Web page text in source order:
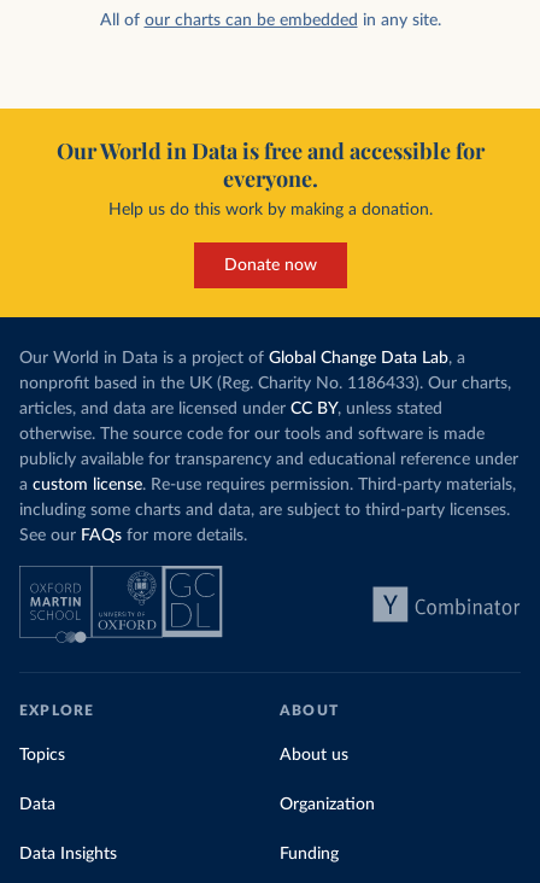
All of our charts can be embedded in any site.
Our World in Data is free and accessible for
everyone.
Help us do this work by making a donation.
Donate now
Our World in Data is a project of Global Change Data Lab, a
nonprofit based in the UK (Reg. Charity No. 1186433). Our charts,
articles, and data are licensed under CC BY, unless stated
otherwise. The source code for our tools and software is made
publicly available for transparency and educational reference under
a custom license. Re-use requires permission. Third-party materials,
including some charts and data, are subject to third-party licenses.
See our FAQs for more details.
EXPLORE
Topics
Data
Data Insights
ABOUT
About us
Organization
Funding